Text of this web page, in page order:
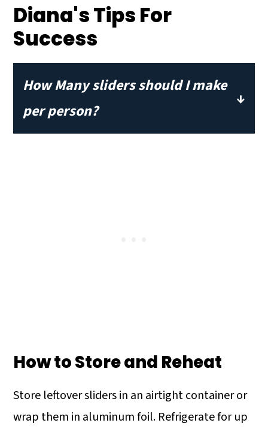
Diana's Tips For
Success
How Many sliders should I make
per person?
Plan to serve 3-4 per person for a meal
How to Store and Reheat
Store leftover sliders in an airtight container or
wrap them in aluminum foil. Refrigerate for up